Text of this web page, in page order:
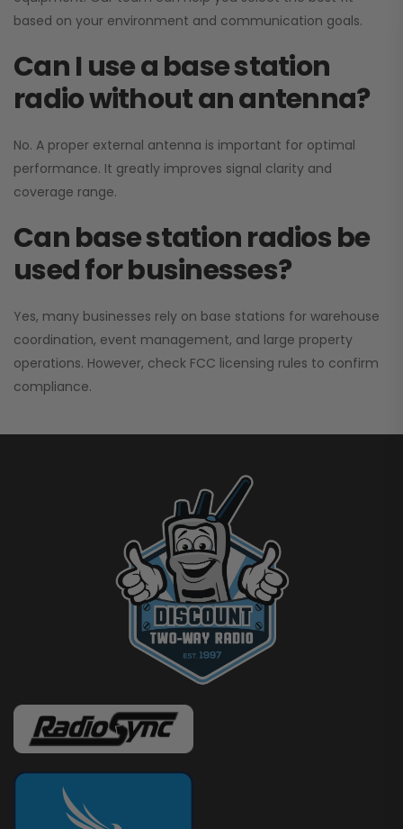
based on your environment and communication goals.
Can I use a base station
radio without an antenna?
No. A proper external antenna is important for optimal
performance. It greatly improves signal clarity and
coverage range.
Can base station radios be
used for businesses?
Yes, many businesses rely on base stations for warehouse
coordination, event management, and large property
operations. However, check FCC licensing rules to confirm
compliance.